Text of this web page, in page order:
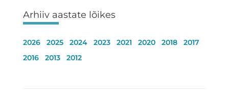
Arhiiv aastate lõikes
2026 2025 2024 2023 2021 2020 2018
2017
2016
2013 2012